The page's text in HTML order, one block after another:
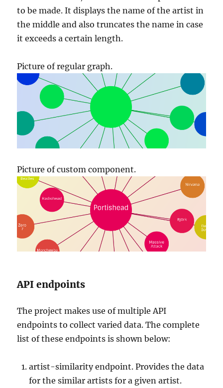
to be made. It displays the name of the artist in
the middle and also truncates the name in case
it exceeds a certain length.
Picture of regular graph.
Picture of custom component.
API endpoints
The project makes use of multiple API
endpoints to collect varied data. The complete
list of these endpoints is shown below:
artist-similarity endpoint. Provides the data
for the similar artists for a given artist.